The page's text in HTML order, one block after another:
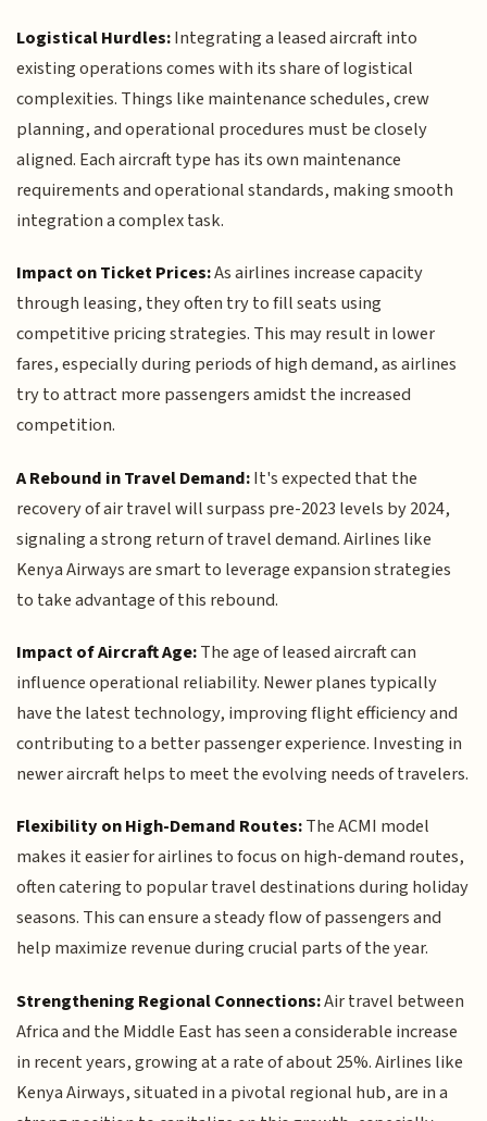
Logistical Hurdles:Integrating a leased aircraft into
existing operations comes with its share of logistical
complexities. Things like maintenance schedules, crew
planning, and operational procedures must be closely
aligned. Each aircraft type has its own maintenance
requirements and operational standards, making smooth
integration a complex task.
Impact on Ticket Prices:As airlines increase capacity
through leasing, they often try to fill seats using
competitive pricing strategies. This may result in lower
fares, especially during periods of high demand, as airlines
try to attract more passengers amidst the increased
competition.
A Rebound in Travel Demand:It's expected that the
recovery of air travel will surpass pre-2023 levels by 2024,
signaling a strong return of travel demand. Airlines like
Kenya Airways are smart to leverage expansion strategies
to take advantage of this rebound.
Impact of Aircraft Age:The age of leased aircraft can
influence operational reliability. Newer planes typically
have the latest technology, improving flight efficiency and
contributing to a better passenger experience. Investing in
newer aircraft helps to meet the evolving needs of travelers.
Flexibility on High-Demand Routes:The ACMI model
makes it easier for airlines to focus on high-demand routes,
often catering to popular travel destinations during holiday
seasons. This can ensure a steady flow of passengers and
help maximize revenue during crucial parts of the year.
Strengthening Regional Connections:Air travel between
Africa and the Middle East has seen a considerable increase
in recent years, growing at a rate of about 25%. Airlines like
Kenya Airways, situated in a pivotal regional hub, are in a